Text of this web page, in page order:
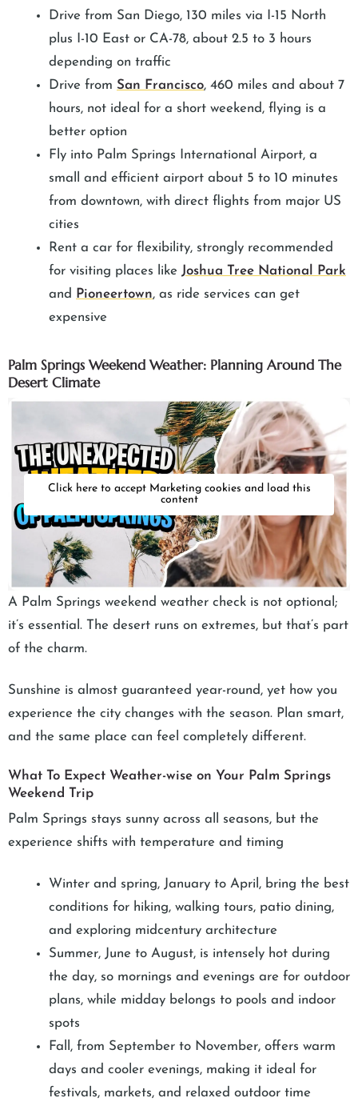
Drive from San Diego, 130 miles via I-15 North
plus I-10 East or CA-78, about 2.5 to 3 hours
depending on traffic
Drive from San Francisco, 460 miles and about 7
hours, not ideal for a short weekend, flying is a
better option
Fly into Palm Springs International Airport, a
small and efficient airport about 5 to 10 minutes
from downtown, with direct flights from major US
cities
Rent a car for flexibility, strongly recommended
for visiting places like Joshua Tree National Park
and Pioneertown, as ride services can get
expensive
Palm Springs Weekend Weather: Planning Around The
Desert Climate
Click here to accept Marketing cookies and load this
content
A Palm Springs weekend weather check is not optional;
it’s essential. The desert runs on extremes, but that’s part
of the charm.
Sunshine is almost guaranteed year-round, yet how you
experience the city changes with the season. Plan smart,
and the same place can feel completely different.
What To Expect Weather-wise on Your Palm Springs
Weekend Trip
Palm Springs stays sunny across all seasons, but the
experience shifts with temperature and timing
Winter and spring, January to April, bring the best
conditions for hiking, walking tours, patio dining,
and exploring midcentury architecture
Summer, June to August, is intensely hot during
the day, so mornings and evenings are for outdoor
plans, while midday belongs to pools and indoor
spots
Fall, from September to November, offers warm
days and cooler evenings, making it ideal for
festivals, markets, and relaxed outdoor time